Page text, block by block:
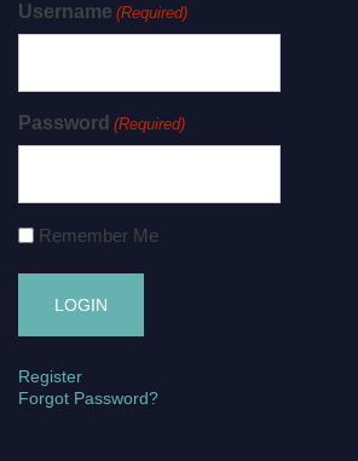
Username (Required)
Password (Required)
Remember Me
Register
Forgot Password?